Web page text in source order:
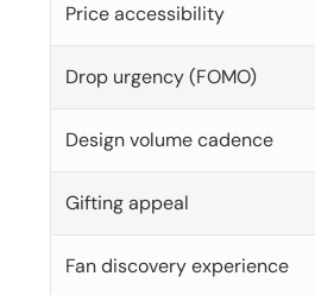
Price accessibility
Drop urgency (FOMO)
Design volume cadence
Gifting appeal
Fan discovery experience